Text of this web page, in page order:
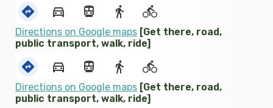
Directions on Google maps [Get there, road,
public transport, walk, ride]
Directions on Google maps [Get there, road,
public transport, walk, ride]